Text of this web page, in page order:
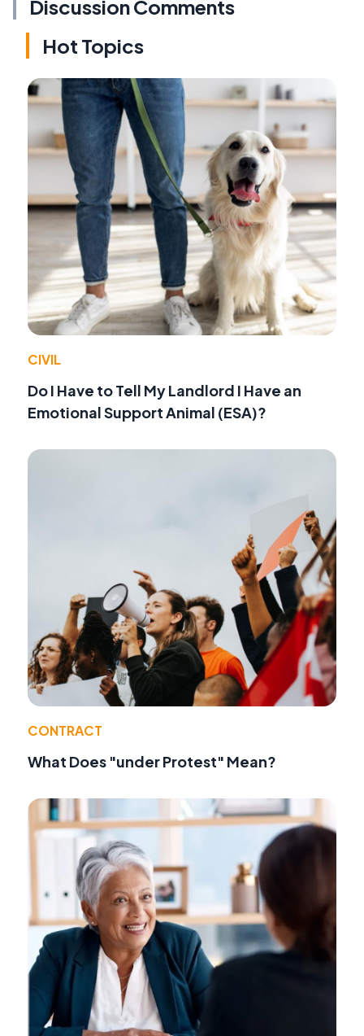
Discussion Comments
Hot Topics
CIVIL
Do I Have to Tell My Landlord I Have an
Emotional Support Animal (ESA)?
CONTRACT
What Does "under Protest" Mean?